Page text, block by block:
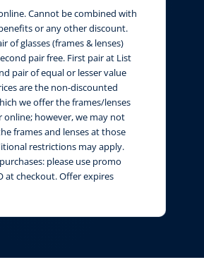
Cannot be combined with
or any other discount.
of glasses (frames & lenses)
pair free. First pair at List
pair of equal or lesser value
are the non-discounted
we offer the frames/lenses
online; however, we may not
frames and lenses at those
restrictions may apply.
please use promo
at checkout. Offer expires